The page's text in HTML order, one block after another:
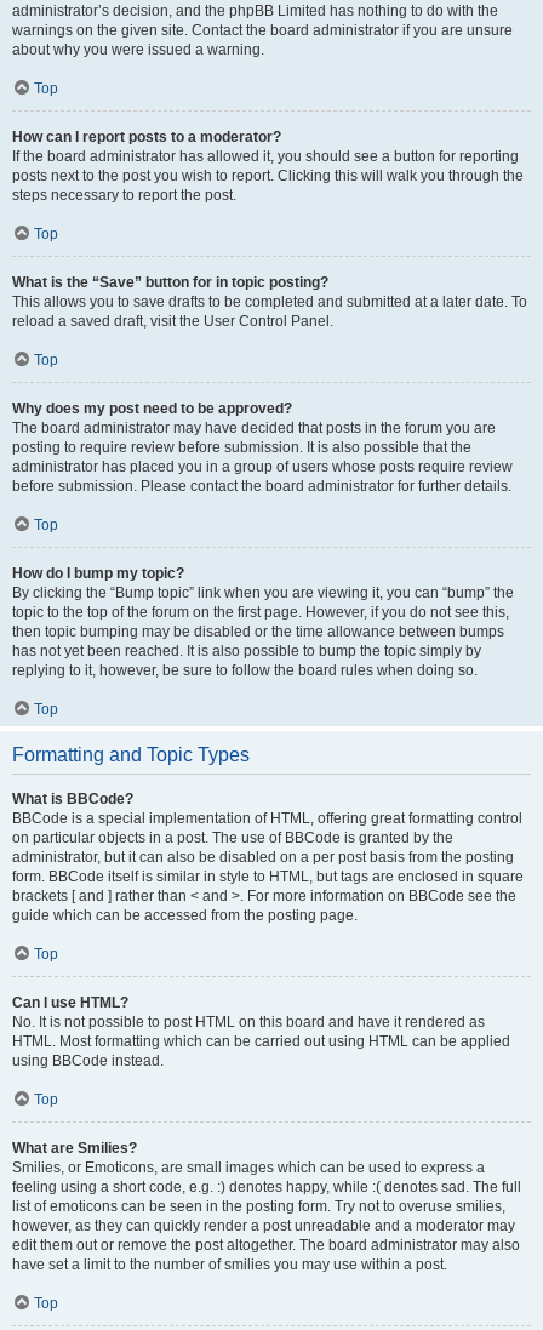
administrator’s decision, and the phpBB Limited has nothing to do with the
warnings on the given site. Contact the board administrator if you are unsure
about why you were issued a warning.
Top
How can I report posts to a moderator?
If the board administrator has allowed it, you should see a button for reporting
posts next to the post you wish to report. Clicking this will walk you through the
steps necessary to report the post.
Top
What is the “Save” button for in topic posting?
This allows you to save drafts to be completed and submitted at a later date. To
reload a saved draft, visit the User Control Panel.
Top
Why does my post need to be approved?
The board administrator may have decided that posts in the forum you are
posting to require review before submission. It is also possible that the
administrator has placed you in a group of users whose posts require review
before submission. Please contact the board administrator for further details.
Top
How do I bump my topic?
By clicking the “Bump topic” link when you are viewing it, you can “bump” the
topic to the top of the forum on the first page. However, if you do not see this,
then topic bumping may be disabled or the time allowance between bumps
has not yet been reached. It is also possible to bump the topic simply by
replying to it, however, be sure to follow the board rules when doing so.
Top
Formatting and Topic Types
What is BBCode?
BBCode is a special implementation of HTML, offering great formatting control
on particular objects in a post. The use of BBCode is granted by the
administrator, but it can also be disabled on a per post basis from the posting
form. BBCode itself is similar in style to HTML, but tags are enclosed in square
brackets [ and ] rather than < and >. For more information on BBCode see the
guide which can be accessed from the posting page.
Top
Can I use HTML?
No. It is not possible to post HTML on this board and have it rendered as
HTML. Most formatting which can be carried out using HTML can be applied
using BBCode instead.
Top
What are Smilies?
Smilies, or Emoticons, are small images which can be used to express a
feeling using a short code, e.g. :) denotes happy, while :( denotes sad. The full
list of emoticons can be seen in the posting form. Try not to overuse smilies,
however, as they can quickly render a post unreadable and a moderator may
edit them out or remove the post altogether. The board administrator may also
have set a limit to the number of smilies you may use within a post.
Top